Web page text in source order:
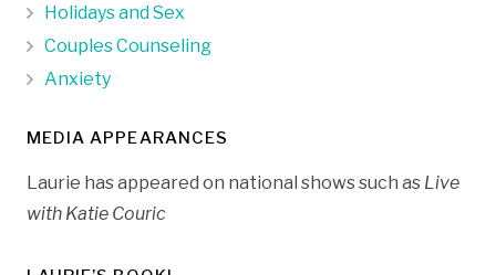
Holidays and Sex
Couples Counseling
Anxiety
MEDIA APPEARANCES
Laurie has appeared on national shows such as Live
with Katie Couric